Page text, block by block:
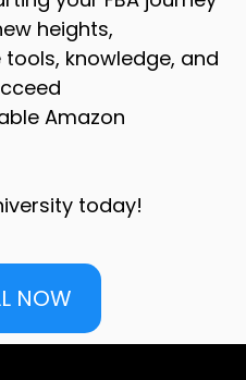
heights,
tools, knowledge, and
Amazon
today!
NOW